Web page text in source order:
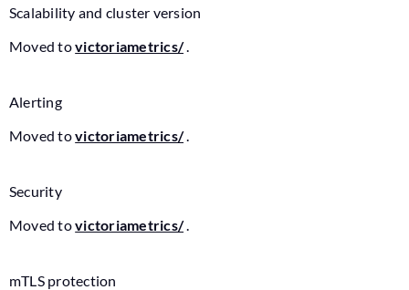
Scalability and cluster version
Moved tovictoriametrics/.
Alerting
Moved tovictoriametrics/.
Security
Moved tovictoriametrics/.
mTLS protection